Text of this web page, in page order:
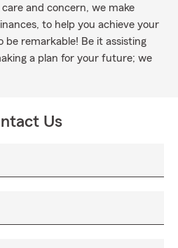
and concern, we make
to help you achieve your
be remarkable! Be it assisting
a plan for your future; we
Us